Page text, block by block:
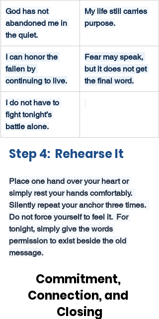
God has not
abandoned me in
the quiet.
My life still carries
purpose.
I can honor the
fallen by
continuing to live.
Fear may speak,
but it does not get
the final word.
I do not have to
fight tonight’s
battle alone.
Step 4:  Rehearse It
Place one hand over your heart or
simply rest your hands comfortably.
Silently repeat your anchor three times.
Do not force yourself to feel it.  For
tonight, simply give the words
permission to exist beside the old
message.
Commitment,
Connection, and
Closing